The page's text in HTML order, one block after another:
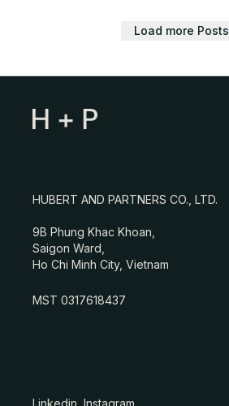
Load more Posts
HUBERT AND PARTNERS CO., LTD.
9B Phung Khac Khoan,
Saigon Ward,
Ho Chi Minh City, Vietnam
MST 0317618437
Linkedin Instagram